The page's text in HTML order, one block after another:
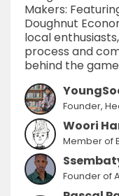
Founder,
Woori
Member of
Founder of
Makers:
Doughnut
local
process and
behind the